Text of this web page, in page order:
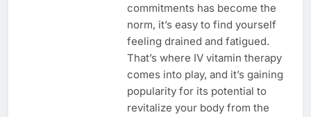
commitments has become the
norm, it’s easy to find yourself
feeling drained and fatigued.
That’s where IV vitamin therapy
comes into play, and it’s gaining
popularity for its potential to
revitalize your body from the